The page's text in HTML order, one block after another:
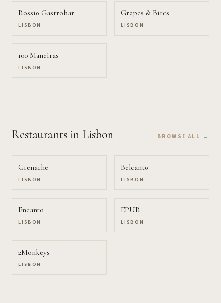
Rossio Gastrobar
LISBON
Grapes & Bites
LISBON
100 Maneiras
LISBON
Restaurants in Lisbon BROWSE ALL →
Grenache
LISBON
Belcanto
LISBON
Encanto
LISBON
EPUR
LISBON
2Monkeys
LISBON